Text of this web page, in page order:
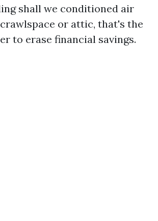
shall we conditioned air
or attic, that's the
to erase financial savings.